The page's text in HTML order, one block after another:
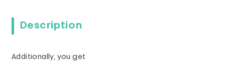
Description
Additionally, you get